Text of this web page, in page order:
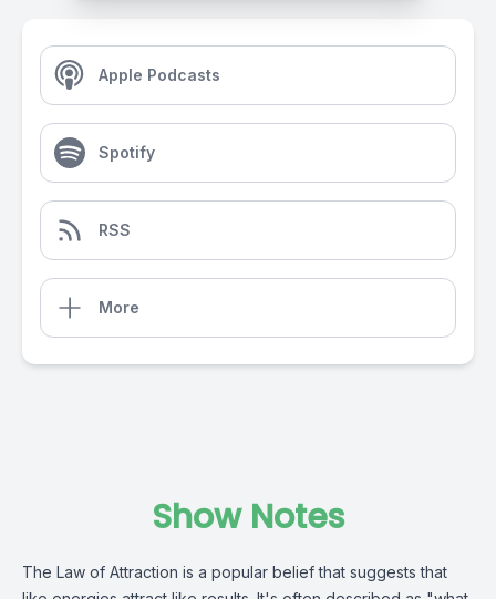
Apple Podcasts
Spotify
RSS
More
Show Notes
The Law of Attraction is a popular belief that suggests that